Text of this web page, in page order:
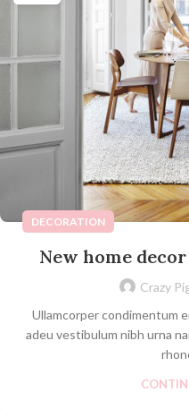
DECORATION
New home
Crazy
Ullamcorper condimentum
adeu vestibulum nibh urna